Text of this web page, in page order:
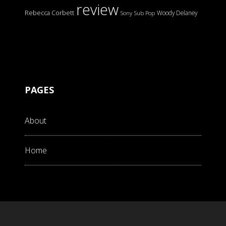
Rebecca Corbett review Sony Sub Pop Woody Delaney
PAGES
About
Home